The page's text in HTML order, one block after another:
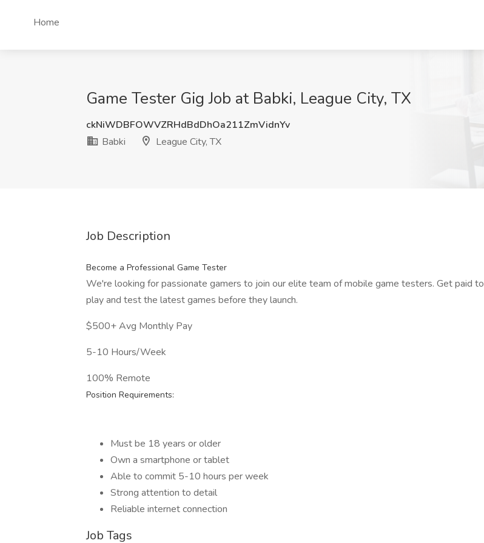
Home
Game Tester Gig Job at Babki, League City, TX
ckNiWDBFOWVZRHdBdDhOa211ZmVidnYv
Babki
League City, TX
Job Description
Become a Professional Game Tester
We're looking for passionate gamers to join our elite team of mobile game testers. Get paid to
play and test the latest games before they launch.
$500+ Avg Monthly Pay
5-10 Hours/Week
100% Remote
Position Requirements:
Must be 18 years or older
Own a smartphone or tablet
Able to commit 5-10 hours per week
Strong attention to detail
Reliable internet connection
Job Tags